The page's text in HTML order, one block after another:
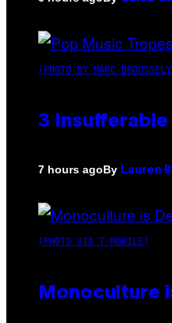
(PHOTO BY MARC
3
7 hours agoBy Lauren
(PHOTO VIA T-MOBILE)
Monoculture